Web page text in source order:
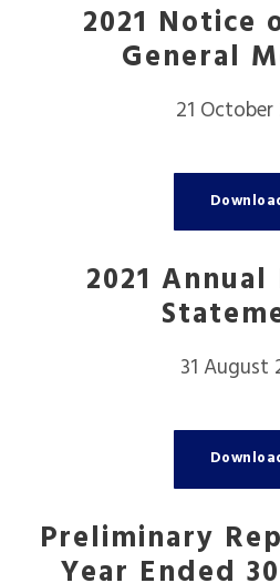
2021 Notice
General
21 October
2021 Annual
31 August
Preliminary
Year Ended